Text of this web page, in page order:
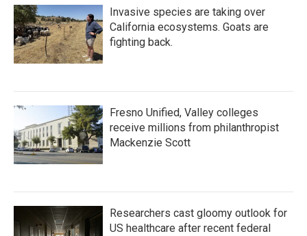
Invasive species are taking over
California ecosystems. Goats are
fighting back.
Fresno Unified, Valley colleges
receive millions from philanthropist
Mackenzie Scott
Researchers cast gloomy outlook for
US healthcare after recent federal